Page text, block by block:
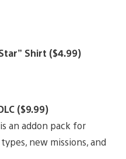
Shirt ($4.99)
($9.99)
an addon pack for
new missions, and